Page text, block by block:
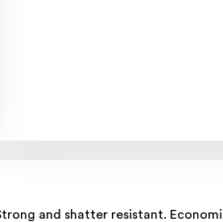
and shatter resistant.